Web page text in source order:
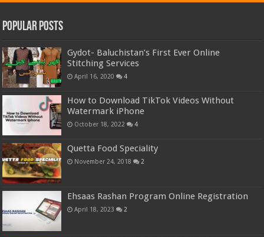
Popular Posts
Gydot- Baluchistan’s First Ever Online
Stitching Services
April 16, 2020 4
How to Download TikTok Videos Without
Watermark iPhone
October 18, 2022 4
Quetta Food Speciality
November 24, 2018 2
Ehsaas Rashan Program Online Registration
April 18, 2023 2